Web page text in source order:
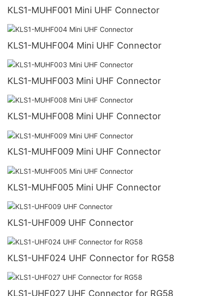
KLS1-MUHF001 Mini UHF Connector
KLS1-MUHF004 Mini UHF Connector
KLS1-MUHF003 Mini UHF Connector
KLS1-MUHF008 Mini UHF Connector
KLS1-MUHF009 Mini UHF Connector
KLS1-MUHF005 Mini UHF Connector
KLS1-UHF009 UHF Connector
KLS1-UHF024 UHF Connector for RG58
KLS1-UHF027 UHF Connector for RG58